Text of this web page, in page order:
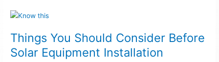
Things You Should Consider Before
Solar Equipment Installation
Things
Should
Consider
Before